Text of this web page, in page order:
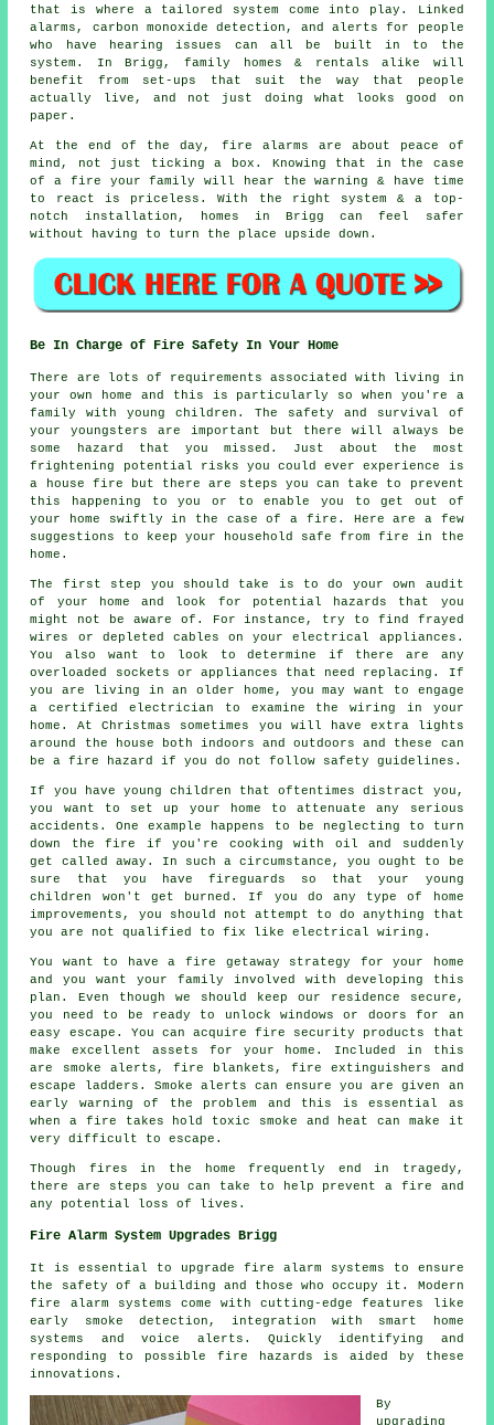
that is where a tailored system come into play. Linked
alarms, carbon monoxide detection, and alerts for people
who have hearing issues can all be built in to the
system. In Brigg, family homes & rentals alike will
benefit from set-ups that suit the way that people
actually live, and not just doing what looks good on
paper.
At the end of the day, fire alarms are about peace of
mind, not just ticking a box. Knowing that in the case
of a fire your family will hear the warning & have time
to react is priceless. With the right system & a top-
notch installation, homes in Brigg can feel safer
without having to turn the place upside down.
Be In Charge of Fire Safety In Your Home
There are lots of requirements associated with living in
your own home and this is particularly so when you're a
family with young children. The safety and survival of
your youngsters are important but there will always be
some hazard that you missed. Just about the most
frightening potential risks you could ever experience is
a house fire but there are steps you can take to prevent
this happening to you or to enable you to get out of
your home swiftly in the case of a fire. Here are a few
suggestions to keep your household safe from fire in the
home.
The first step you should take is to do your own audit
of your home and look for potential hazards that you
might not be aware of. For instance, try to find frayed
wires or depleted cables on your electrical appliances.
You also want to look to determine if there are any
overloaded sockets or appliances that need replacing. If
you are living in an older home, you may want to engage
a certified electrician to examine the wiring in your
home. At Christmas sometimes you will have extra lights
around the house both indoors and outdoors and these can
be a fire hazard if you do not follow safety guidelines.
If you have young children that oftentimes distract you,
you want to set up your home to attenuate any serious
accidents. One example happens to be neglecting to turn
down the fire if you're cooking with oil and suddenly
get called away. In such a circumstance, you ought to be
sure that you have fireguards so that your young
children won't get burned. If you do any type of home
improvements, you should not attempt to do anything that
you are not qualified to fix like electrical wiring.
You want to have a fire getaway strategy for your home
and you want your family involved with developing this
plan. Even though we should keep our residence secure,
you need to be ready to unlock windows or doors for an
easy escape. You can acquire fire security products that
make excellent assets for your home. Included in this
are smoke alerts, fire blankets, fire extinguishers and
escape ladders. Smoke alerts can ensure you are given an
early warning of the problem and this is essential as
when a fire takes hold toxic smoke and heat can make it
very difficult to escape.
Though fires in the home frequently end in tragedy,
there are steps you can take to help prevent a fire and
any potential loss of lives.
Fire Alarm System Upgrades Brigg
It is essential to upgrade fire alarm systems to ensure
the safety of a building and those who occupy it. Modern
fire alarm systems come with cutting-edge features like
early smoke detection, integration with smart home
systems and voice alerts. Quickly identifying and
responding to possible fire hazards is aided by these
innovations.
By
upgrading